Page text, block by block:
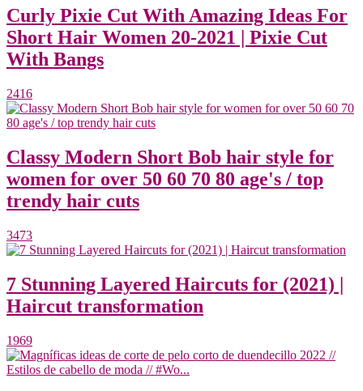
Curly Pixie Cut With Amazing Ideas For
Short Hair Women 20-2021 | Pixie Cut
With Bangs
2416
Classy Modern Short Bob hair style for
women for over 50 60 70 80 age's / top
trendy hair cuts
3473
7 Stunning Layered Haircuts for (2021) |
Haircut transformation
1969